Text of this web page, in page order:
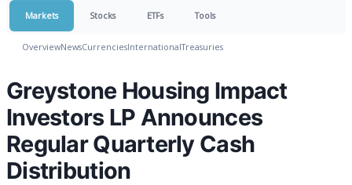
Markets Stocks ETFs Tools
OverviewNewsCurrenciesInternationalTreasuries
Greystone Housing Impact
Investors LP Announces
Regular Quarterly Cash
Distribution